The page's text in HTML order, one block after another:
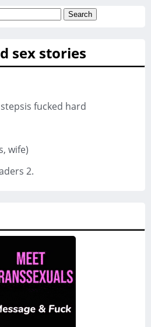
sex stories
fucked hard
wife)
2.